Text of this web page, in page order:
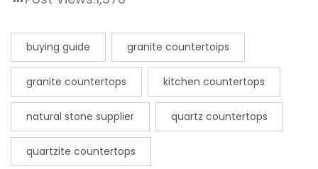
buying guide granite countertoips
granite countertops kitchen countertops
natural stone supplier quartz countertops
quartzite countertops